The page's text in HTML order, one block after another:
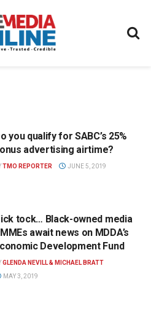
you qualify for SABC’s 25%
advertising airtime?
TMO REPORTER JUNE 5, 2019
tock… Black-owned media
await news on MDDA’s
Development Fund
GLENDA NEVILL & MICHAEL BRATT
MAY 3, 2019